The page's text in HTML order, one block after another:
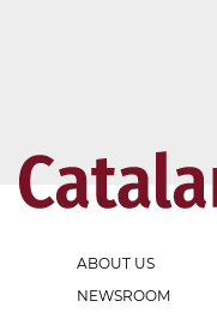
ABOUT US
NEWSROOM